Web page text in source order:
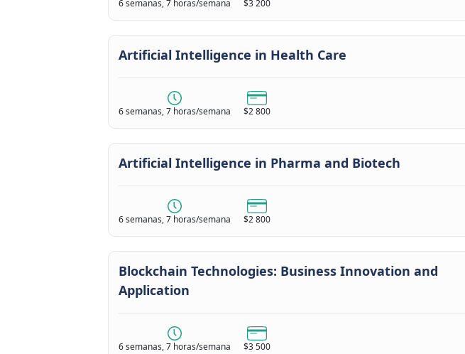
6 semanas, 7 horas/semana $3 200
Artificial Intelligence in Health Care
6 semanas, 7 horas/semana $2 800
Artificial Intelligence in Pharma and Biotech
6 semanas, 7 horas/semana $2 800
Blockchain Technologies: Business Innovation and
Application
6 semanas, 7 horas/semana $3 500